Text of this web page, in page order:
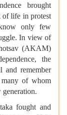
brought
of life in protest
only few
In view of
(AKAM)
the
and remember
many of whom
fought and